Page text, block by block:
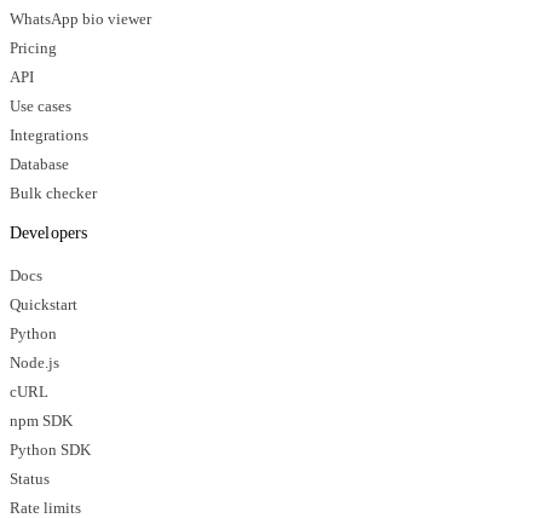
WhatsApp bio viewer
Pricing
API
Use cases
Integrations
Database
Bulk checker
Developers
Docs
Quickstart
Python
Node.js
cURL
npm SDK
Python SDK
Status
Rate limits